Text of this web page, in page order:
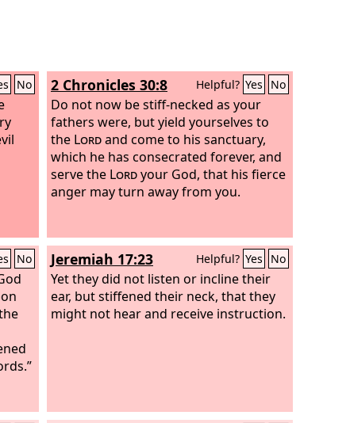
No 2 Chronicles 30:8 Helpful? Yes No
Do not now be stiff-necked as your
fathers were, but yield yourselves to
the Lordand come to his sanctuary,
which he has consecrated forever, and
serve the Lordyour God, that his fierce
anger may turn away from you.
No Jeremiah 17:23 Helpful? Yes No
Yet they did not listen or incline their
ear, but stiffened their neck, that they
might not hear and receive instruction.